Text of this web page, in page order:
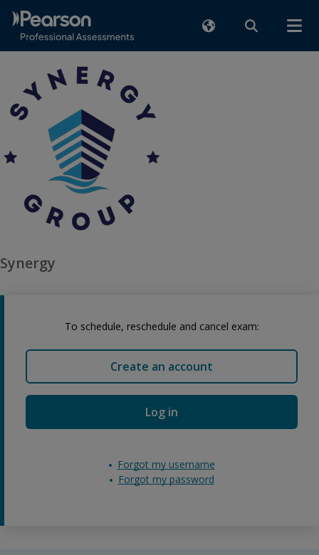
Synergy
To schedule, reschedule and cancel exam:
Create an account
Log in
Forgot my username
Forgot my password